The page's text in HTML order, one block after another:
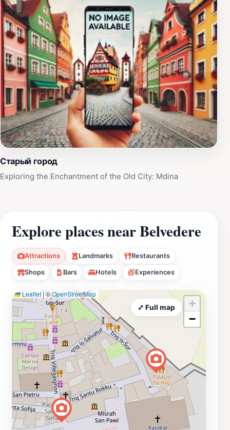
Старый город
Exploring the Enchantment of the Old City: Mdina
Explore places near Belvedere
Attractions Landmarks Restaurants
Shops Bars Hotels Experiences
Leaflet|©OpenStreetMap
+
−
⤢ Full map